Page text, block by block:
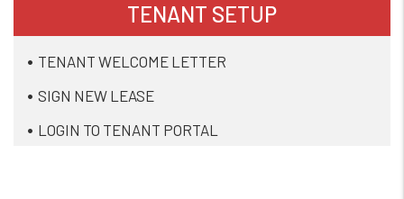
TENANT SETUP
TENANT WELCOME LETTER
SIGN NEW LEASE
LOGIN TO TENANT PORTAL